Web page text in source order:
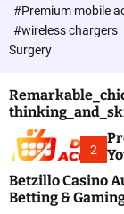
#Premium mobile
#wireless chargers
Surgery
2
Betzillo Casino
Betting &